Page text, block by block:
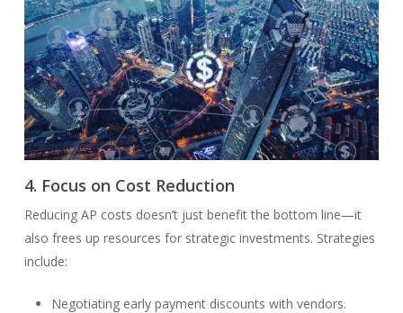
4. Focus on Cost Reduction
Reducing AP costs doesn’t just benefit the bottom line—it
also frees up resources for strategic investments. Strategies
include:
Negotiating early payment discounts with vendors.